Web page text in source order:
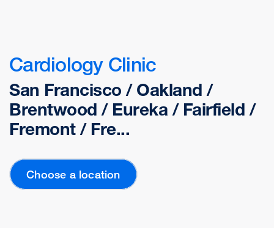
Cardiology Clinic
San Francisco / Oakland /
Brentwood / Eureka / Fairfield /
Fremont / Fre...
Choose a location